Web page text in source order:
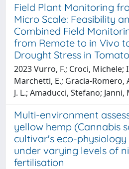
Field Plant Monitoring
Micro Scale: Feasibility
Combined Field
from Remote to in Vivo
Drought Stress in Tomato
2023 Vurro, F.; Croci,
Marchetti, E.; Gracia-Romero,
J. L.; Amaducci, Stefano; Janni,
Multi-environment
yellow hemp (Cannabis
cultivar's eco-
under varying levels of
fertilisation